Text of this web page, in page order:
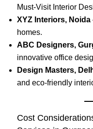
Must-Visit Interior
XYZ Interiors, Noida
homes.
ABC Designers,
innovative office
Design Masters,
and eco-friendly
Cost